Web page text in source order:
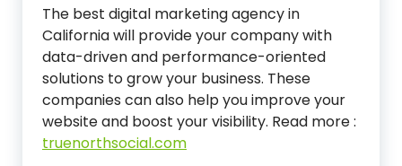
The best digital marketing agency in
California will provide your company with
data-driven and performance-oriented
solutions to grow your business. These
companies can also help you improve your
website and boost your visibility. Read more :
truenorthsocial.com